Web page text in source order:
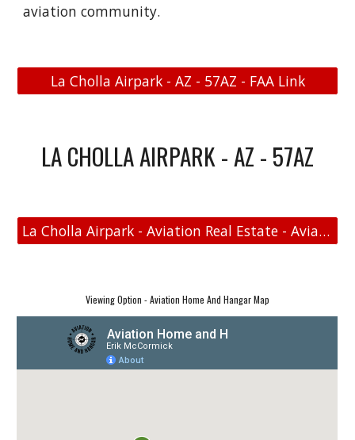
aviation community.
La Cholla Airpark - AZ - 57AZ - FAA Link
LA CHOLLA AIRPARK - AZ - 57AZ
La Cholla Airpark - Aviation Real Estate - Aviation Home and Hangar Map
Viewing Option - Aviation Home And Hangar Map